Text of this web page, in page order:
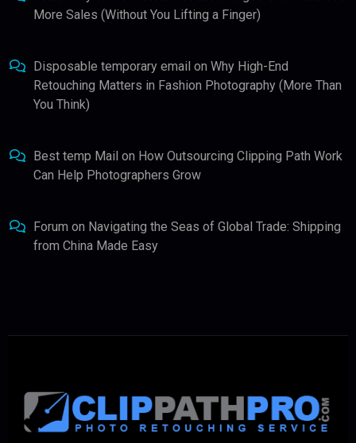
More Sales (Without You Lifting a Finger)
Disposable temporary email on Why High-End
Retouching Matters in Fashion Photography (More Than
You Think)
Best temp Mail on How Outsourcing Clipping Path Work
Can Help Photographers Grow
Forum on Navigating the Seas of Global Trade: Shipping
from China Made Easy